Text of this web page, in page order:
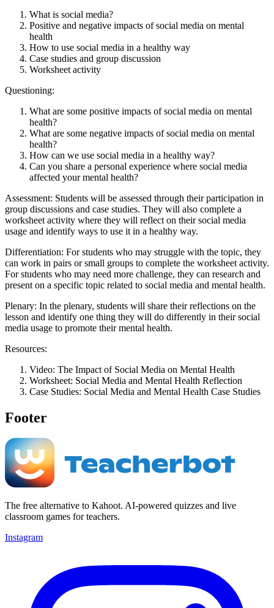
What is social media?
Positive and negative impacts of social media on mental
health
How to use social media in a healthy way
Case studies and group discussion
Worksheet activity
Questioning:
What are some positive impacts of social media on mental
health?
What are some negative impacts of social media on mental
health?
How can we use social media in a healthy way?
Can you share a personal experience where social media
affected your mental health?
Assessment: Students will be assessed through their participation in
group discussions and case studies. They will also complete a
worksheet activity where they will reflect on their social media
usage and identify ways to use it in a healthy way.
Differentiation: For students who may struggle with the topic, they
can work in pairs or small groups to complete the worksheet activity.
For students who may need more challenge, they can research and
present on a specific topic related to social media and mental health.
Plenary: In the plenary, students will share their reflections on the
lesson and identify one thing they will do differently in their social
media usage to promote their mental health.
Resources:
Video: The Impact of Social Media on Mental Health
Worksheet: Social Media and Mental Health Reflection
Case Studies: Social Media and Mental Health Case Studies
Footer
The free alternative to Kahoot. AI-powered quizzes and live
classroom games for teachers.
Instagram